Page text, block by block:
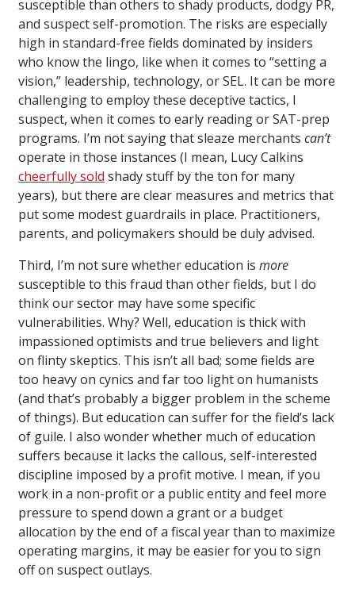
susceptible than others to shady products, dodgy PR,
and suspect self-promotion. The risks are especially
high in standard-free fields dominated by insiders
who know the lingo, like when it comes to “setting a
vision,” leadership, technology, or SEL. It can be more
challenging to employ these deceptive tactics, I
suspect, when it comes to early reading or SAT-prep
programs. I’m not saying that sleaze merchants can’t
operate in those instances (I mean, Lucy Calkins
cheerfully sold shady stuff by the ton for many
years), but there are clear measures and metrics that
put some modest guardrails in place. Practitioners,
parents, and policymakers should be duly advised.
Third, I’m not sure whether education is more
susceptible to this fraud than other fields, but I do
think our sector may have some specific
vulnerabilities. Why? Well, education is thick with
impassioned optimists and true believers and light
on flinty skeptics. This isn’t all bad; some fields are
too heavy on cynics and far too light on humanists
(and that’s probably a bigger problem in the scheme
of things). But education can suffer for the field’s lack
of guile. I also wonder whether much of education
suffers because it lacks the callous, self-interested
discipline imposed by a profit motive. I mean, if you
work in a non-profit or a public entity and feel more
pressure to spend down a grant or a budget
allocation by the end of a fiscal year than to maximize
operating margins, it may be easier for you to sign
off on suspect outlays.